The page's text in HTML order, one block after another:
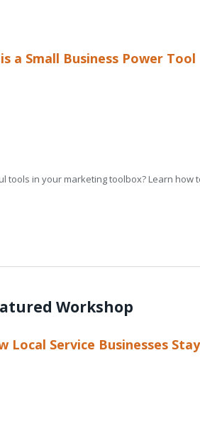
a Small Business Power Tool
in your marketing toolbox? Learn how
Workshop
Local Service Businesses